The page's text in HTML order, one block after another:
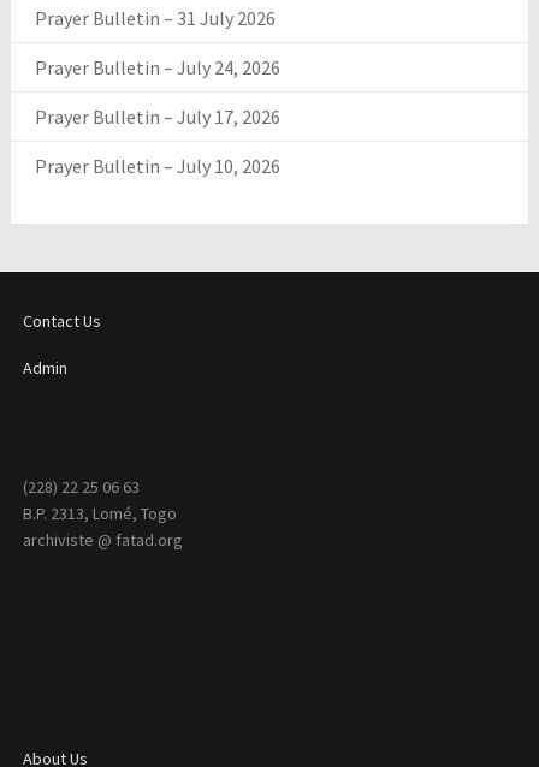
Prayer Bulletin – 31 July 2026
Prayer Bulletin – July 24, 2026
Prayer Bulletin – July 17, 2026
Prayer Bulletin – July 10, 2026
Contact Us
Admin
(228) 22 25 06 63
B.P. 2313, Lomé, Togo
archiviste @ fatad.org
About Us